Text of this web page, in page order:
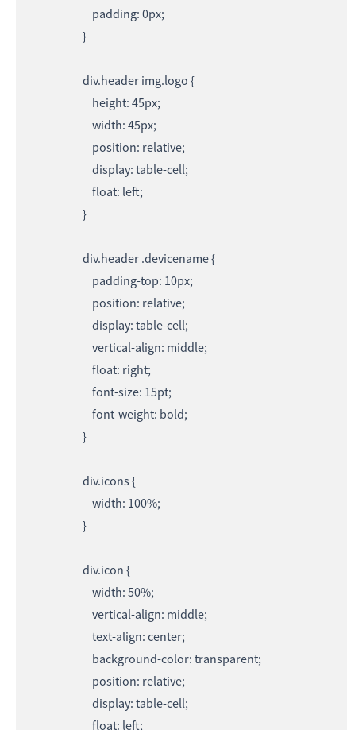
padding: 0px;
}
div.header img.logo {
height: 45px;
width: 45px;
position: relative;
display: table-cell;
float: left;
}
div.header .devicename {
padding-top: 10px;
position: relative;
display: table-cell;
vertical-align: middle;
float: right;
font-size: 15pt;
font-weight: bold;
}
div.icons {
width: 100%;
}
div.icon {
width: 50%;
vertical-align: middle;
text-align: center;
background-color: transparent;
position: relative;
display: table-cell;
float: left;